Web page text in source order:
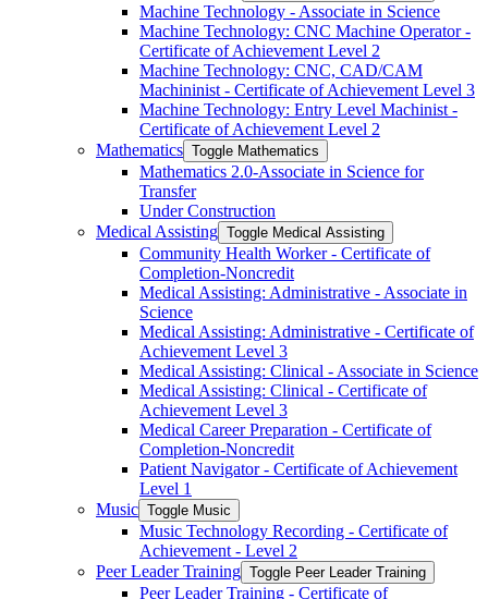
Machine Technology -​ Associate in Science
Machine Technology: CNC Machine Operator -​
Certificate of Achievement Level 2
Machine Technology: CNC, CAD/​CAM
Machininist -​ Certificate of Achievement Level 3
Machine Technology: Entry Level Machinist -​
Certificate of Achievement Level 2
Mathematics Toggle Mathematics
Mathematics 2.0-​Associate in Science for
Transfer
Under Construction
Medical Assisting Toggle Medical Assisting
Community Health Worker -​ Certificate of
Completion-​Noncredit
Medical Assisting: Administrative -​ Associate in
Science
Medical Assisting: Administrative -​ Certificate of
Achievement Level 3
Medical Assisting: Clinical -​ Associate in Science
Medical Assisting: Clinical -​ Certificate of
Achievement Level 3
Medical Career Preparation -​ Certificate of
Completion-​Noncredit
Patient Navigator -​ Certificate of Achievement
Level 1
Music Toggle Music
Music Technology Recording -​ Certificate of
Achievement -​ Level 2
Peer Leader Training Toggle Peer Leader Training
Peer Leader Training -​ Certificate of